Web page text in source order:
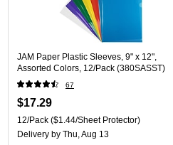
JAM Paper Plastic Sleeves, 9" x 12",
Assorted Colors, 12/Pack (380SASST)
67
$17.29
12/Pack ($1.44/Sheet Protector)
Delivery by Thu, Aug 13